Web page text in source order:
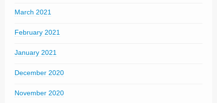
March 2021
February 2021
January 2021
December 2020
November 2020